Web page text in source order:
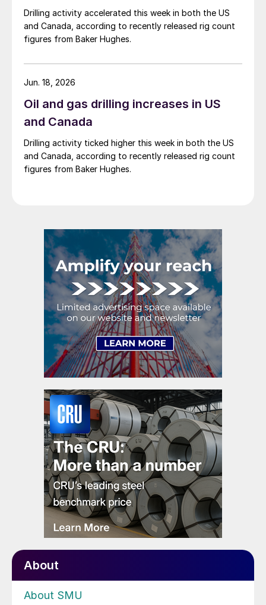
Drilling activity accelerated this week in both the US
and Canada, according to recently released rig count
figures from Baker Hughes.
Oil and gas drilling increases in US
and Canada
Drilling activity ticked higher this week in both the US
and Canada, according to recently released rig count
figures from Baker Hughes.
Jun. 18, 2026
About
About SMU